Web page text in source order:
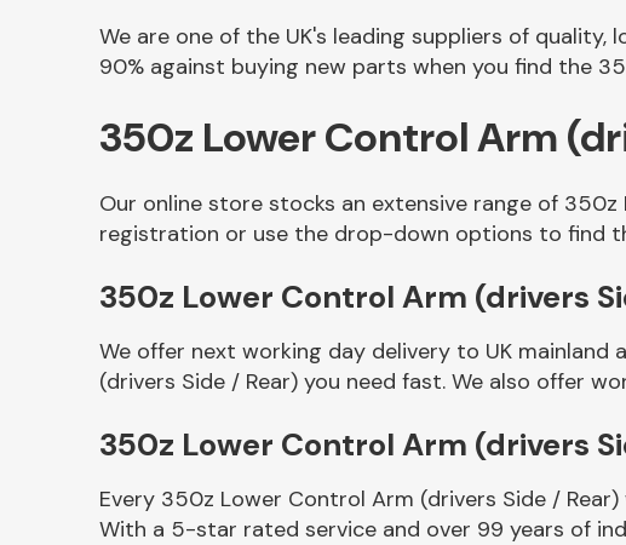
Other Makes
We are one of the UK's leading suppliers of
90% against buying new parts when you find the
350z Lower Control Arm
Our online store stocks an extensive range of
registration or use the drop-down options to find
350z Lower Control Arm (drivers
We offer next working day delivery to UK
(drivers Side / Rear) you need fast. We also offer
350z Lower Control Arm (drivers
Every 350z Lower Control Arm (drivers Side /
With a 5-star rated service and over 99 years of